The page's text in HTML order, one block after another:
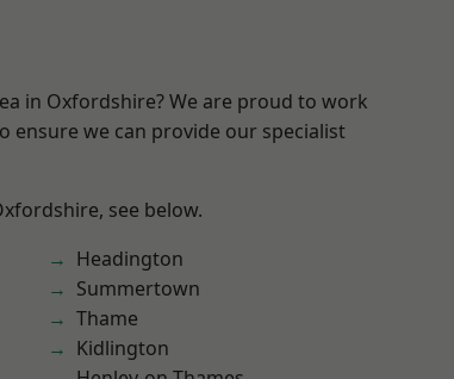
in Oxfordshire? We are proud to work
ensure we can provide our specialist
see below.
Headington
Summertown
Thame
Kidlington